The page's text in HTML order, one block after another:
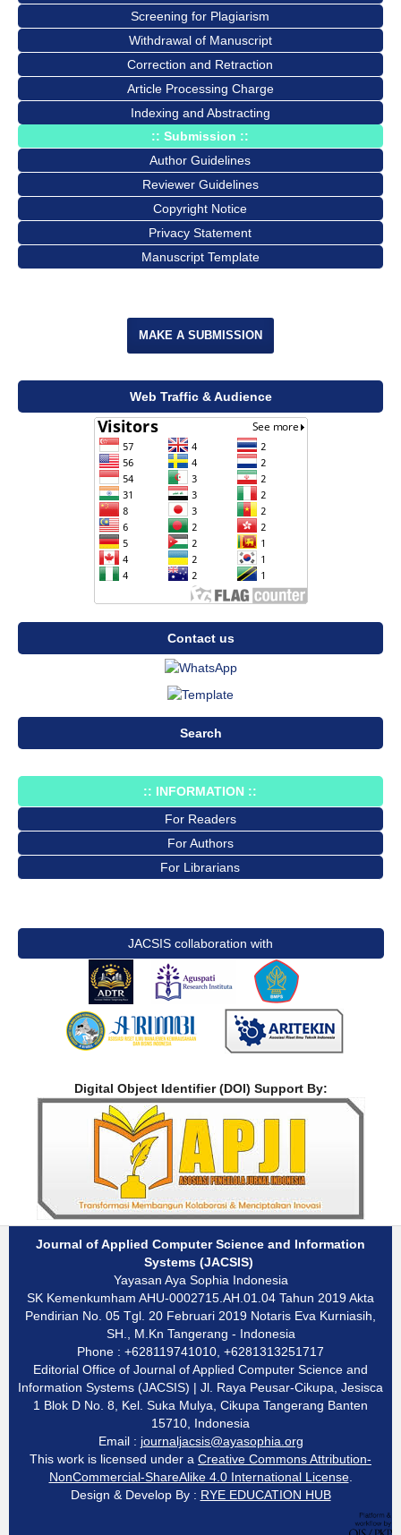
Screening for Plagiarism
Withdrawal of Manuscript
Correction and Retraction
Article Processing Charge
Indexing and Abstracting
:: Submission ::
Author Guidelines
Reviewer Guidelines
Copyright Notice
Privacy Statement
Manuscript Template
MAKE A SUBMISSION
Web Traffic & Audience
Contact us
Search
:: INFORMATION ::
For Readers
For Authors
For Librarians
JACSIS collaboration with
Digital Object Identifier (DOI) Support By:
Journal of Applied Computer Science and Information
Systems (JACSIS)
Yayasan Aya Sophia Indonesia
SK Kemenkumham AHU-0002715.AH.01.04 Tahun 2019 Akta
Pendirian No. 05 Tgl. 20 Februari 2019 Notaris Eva Kurniasih,
SH., M.Kn Tangerang - Indonesia
Phone : +628119741010, +6281313251717
Editorial Office of Journal of Applied Computer Science and
Information Systems (JACSIS) | Jl. Raya Peusar-Cikupa, Jesisca
1 Blok D No. 8, Kel. Suka Mulya, Cikupa Tangerang Banten
15710, Indonesia
Email : journaljacsis@ayasophia.org
This work is licensed under a Creative Commons Attribution-
NonCommercial-ShareAlike 4.0 International License.
Design & Develop By : RYE EDUCATION HUB